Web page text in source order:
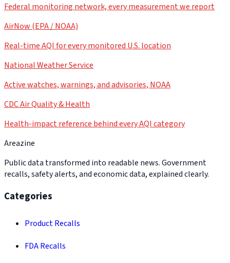
Federal monitoring network, every measurement we report
AirNow (EPA / NOAA)
Real-time AQI for every monitored U.S. location
National Weather Service
Active watches, warnings, and advisories, NOAA
CDC Air Quality & Health
Health-impact reference behind every AQI category
Areazine
Public data transformed into readable news. Government
recalls, safety alerts, and economic data, explained clearly.
Categories
Product Recalls
FDA Recalls